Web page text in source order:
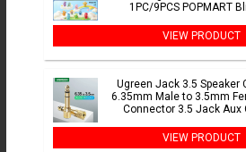
1PC/9PCS POPMART
VIEW PRODUCT
Ugreen Jack 3.5 Speaker
6.35mm Male to 3.5mm
Connector 3.5 Jack Aux
VIEW PRODUCT